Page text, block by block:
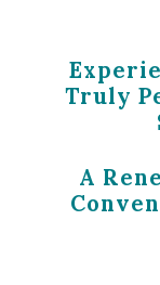
Truly
A